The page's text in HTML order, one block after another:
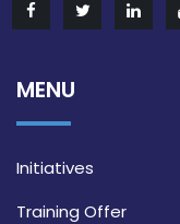
MENU
Initiatives
Training Offer